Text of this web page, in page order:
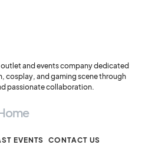
and events company dedicated
cosplay, and gaming scene through
passionate collaboration.
EVENTS CONTACT US